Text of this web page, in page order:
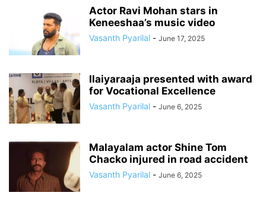
Actor Ravi Mohan stars in
Keneeshaa’s music video
Vasanth Pyarilal - June 17, 2025
Ilaiyaraaja presented with award
for Vocational Excellence
Vasanth Pyarilal - June 6, 2025
Malayalam actor Shine Tom
Chacko injured in road accident
Vasanth Pyarilal - June 6, 2025